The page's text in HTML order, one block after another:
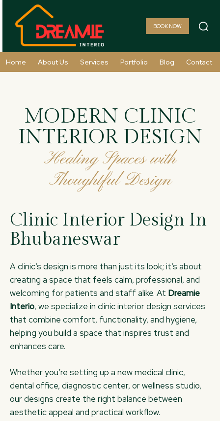
BOOK NOW
Home About Us Services Portfolio Blog Contact
MODERN CLINIC
INTERIOR DESIGN
Healing Spaces with
Thoughtful Design
Clinic Interior Design In
Bhubaneswar
A clinic’s design is more than just its look; it’s about
creating a space that feels calm, professional, and
welcoming for patients and staff alike. At Dreamie
Interio, we specialize in clinic interior design services
that combine comfort, functionality, and hygiene,
helping you build a space that inspires trust and
enhances care.
Whether you’re setting up a new medical clinic,
dental office, diagnostic center, or wellness studio,
our designs create the right balance between
aesthetic appeal and practical workflow.